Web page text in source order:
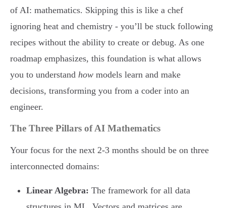
of AI: mathematics. Skipping this is like a chef
ignoring heat and chemistry - you’ll be stuck following
recipes without the ability to create or debug. As one
roadmap emphasizes, this foundation is what allows
you to understand how models learn and make
decisions, transforming you from a coder into an
engineer.
The Three Pillars of AI Mathematics
Your focus for the next 2-3 months should be on three
interconnected domains:
Linear Algebra: The framework for all data